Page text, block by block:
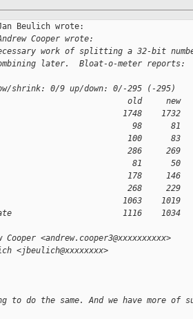
Beulich wrote:
Cooper wrote:
work of splitting a 32-bit
later.  Bloat-o-meter reports:
shrink: 0/9 up/down: 0/-295 (-295)
old     new
1748    1732
98      81
100      83
286     269
81      50
178     146
268     229
1063    1019
1116    1034
<andrew.cooper3@xxxxxxxxxx>
<jbeulich@xxxxxxxx>
do the same. And we have more of